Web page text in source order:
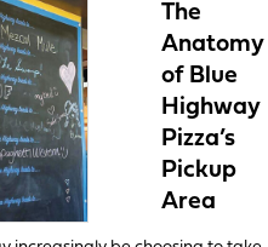
The
Anatomy
of Blue
Highway
Pizza’s
Pickup
Area